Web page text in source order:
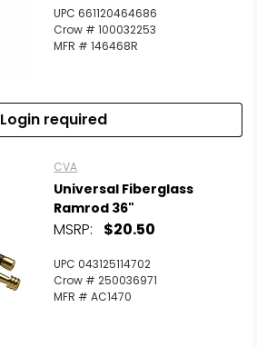
UPC 661120464686
Crow # 100032253
MFR # 146468R
Login required
CVA
Universal Fiberglass
Ramrod 36"
MSRP: $20.50
UPC 043125114702
Crow # 250036971
MFR # AC1470